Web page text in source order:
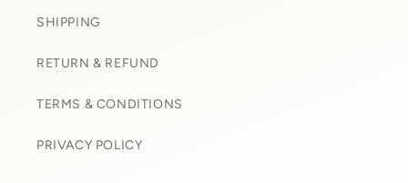
SHIPPING
RETURN & REFUND
TERMS & CONDITIONS
PRIVACY POLICY